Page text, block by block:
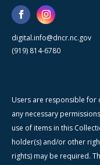
digital.info@dncr.nc.gov
(919) 814-6780
Users are responsible for
any necessary
use of items in this
holder(s) and/or other
rights) may be required.